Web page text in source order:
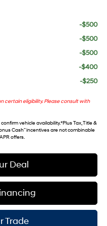
-$500
-$500
-$500
-$400
-$250
certain eligibility. Please consult with
vehicle availability. *Plus Tax, Title &
Cash” incentives are not combinable
offers.
Deal
Trade